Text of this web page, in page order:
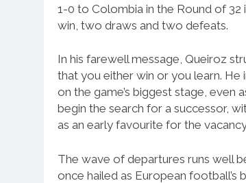
1-0 to Colombia in the Round of 32
win, two draws and two defeats.
In his farewell message, Queiroz
that you either win or you learn.
on the game’s biggest stage, even
begin the search for a successor,
as an early favourite for the
The wave of departures runs well
once hailed as European